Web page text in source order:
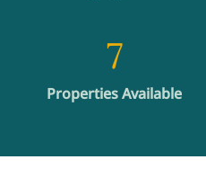
7
Properties Available